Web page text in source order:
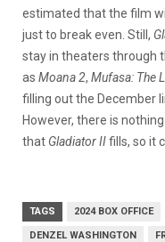
estimated that the film
just to break even. Still,
stay in theaters through
as Moana 2, Mufasa: The
filling out the December
However, there is
that Gladiator IIfills, so it
TAGS 2024 BOX OFFICE
DENZEL WASHINGTON